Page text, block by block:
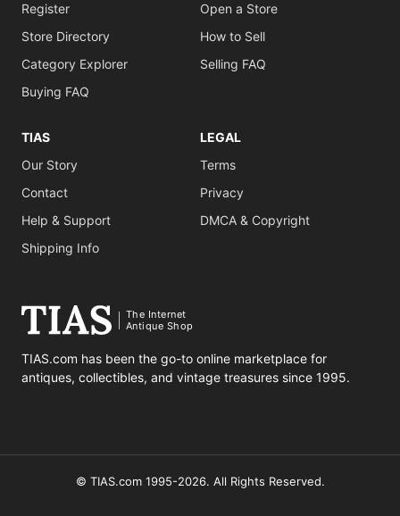
Register
Store Directory
Category Explorer
Buying FAQ
Open a Store
How to Sell
Selling FAQ
TIAS
Our Story
Contact
Help & Support
Shipping Info
LEGAL
Terms
Privacy
DMCA & Copyright
The Internet
Antique Shop
TIAS.com has been the go-to online marketplace for
antiques, collectibles, and vintage treasures since 1995.
© TIAS.com 1995-2026. All Rights Reserved.